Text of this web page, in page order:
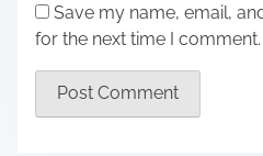
Save my name, email,
for the next time I comment.